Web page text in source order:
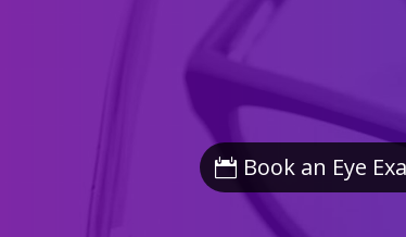
Book an Eye